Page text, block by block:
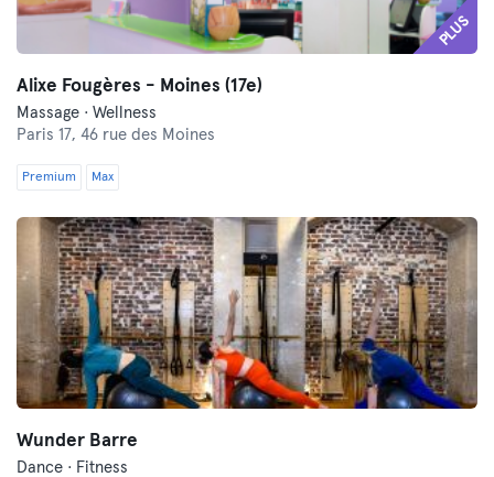
PLUS
Alixe Fougères - Moines (17e)
Massage · Wellness
Paris 17, 46 rue des Moines
Premium Max
Wunder Barre
Dance · Fitness